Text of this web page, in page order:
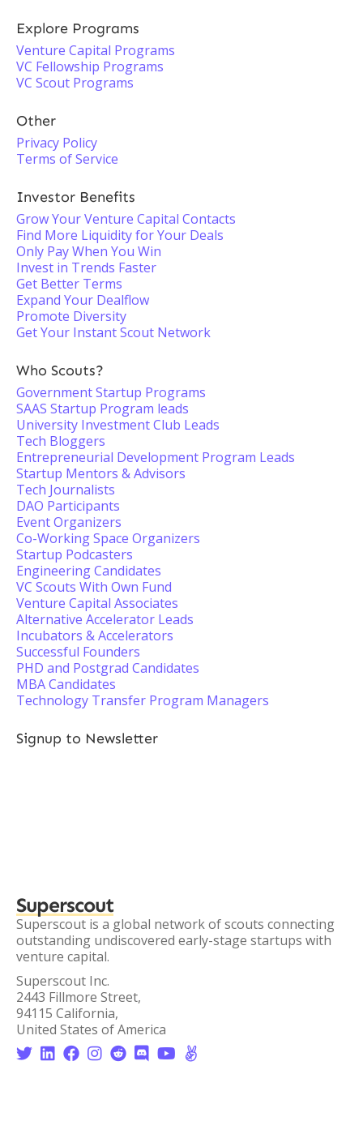
Explore Programs
Venture Capital Programs
VC Fellowship Programs
VC Scout Programs
Other
Privacy Policy
Terms of Service
Investor Benefits
Grow Your Venture Capital Contacts
Find More Liquidity for Your Deals
Only Pay When You Win
Invest in Trends Faster
Get Better Terms
Expand Your Dealflow
Promote Diversity
Get Your Instant Scout Network
Who Scouts?
Government Startup Programs
SAAS Startup Program leads
University Investment Club Leads
Tech Bloggers
Entrepreneurial Development Program Leads
Startup Mentors & Advisors
Tech Journalists
DAO Participants
Event Organizers
Co-Working Space Organizers
Startup Podcasters
Engineering Candidates
VC Scouts With Own Fund
Venture Capital Associates
Alternative Accelerator Leads
Incubators & Accelerators
Successful Founders
PHD and Postgrad Candidates
MBA Candidates
Technology Transfer Program Managers
Signup to Newsletter
Superscout
Superscout is a global network of scouts connecting
outstanding undiscovered early-stage startups with
venture capital.
Superscout Inc.
2443 Fillmore Street,
94115 California,
United States of America
       